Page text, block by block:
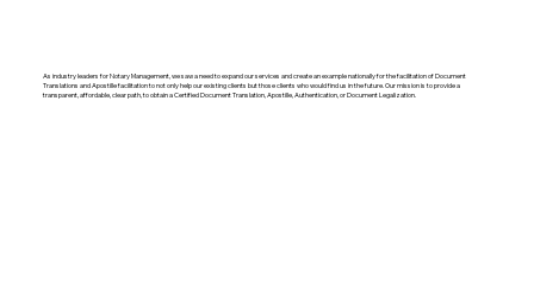
As industry leaders for Notary Management, we saw a need to expand our services and create an example nationally for the facilitation of Document
Translations and Apostille facilitation to not only help our existing clients but those clients who would find us in the future. Our mission is to provide a
transparent, affordable, clear path, to obtain a Certified Document Translation, Apostille, Authentication, or Document Legalization.